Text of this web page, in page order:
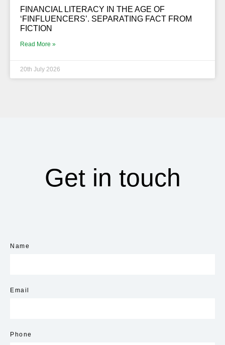
FINANCIAL LITERACY IN THE AGE OF
‘FINFLUENCERS’. SEPARATING FACT FROM
FICTION
Read More »
20th July 2026
Get in touch
Name
Email
Phone